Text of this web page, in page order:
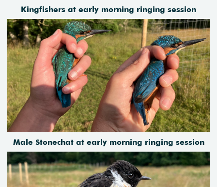
Kingfishers at early morning ringing session
Male Stonechat at early morning ringing session